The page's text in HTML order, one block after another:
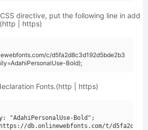
directive, put the following line in add
| https)
c/d5fa2d8c3d192d5bde2b3
Bold);
Fonts.(http | https)
"AdahiPersonalUse-Bold";
db.onlinewebfonts.com/t/